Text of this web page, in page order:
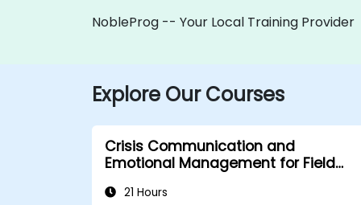
NobleProg -- Your Local Training Provider
Explore Our Courses
Crisis Communication and
Emotional Management for Field
21 Hours